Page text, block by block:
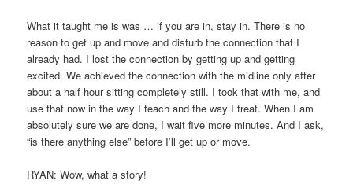
What it taught me is was … if you are in, stay in. There is no
reason to get up and move and disturb the connection that I
already had. I lost the connection by getting up and getting
excited. We achieved the connection with the midline only after
about a half hour sitting completely still. I took that with me, and
use that now in the way I teach and the way I treat. When I am
absolutely sure we are done, I wait five more minutes. And I ask,
“is there anything else” before I’ll get up or move.
RYAN: Wow, what a story!